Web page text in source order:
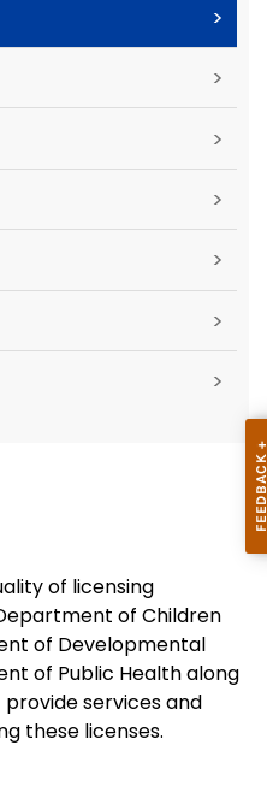
>
>
>
>
>
>
>
of licensing
of Children
of Developmental
of Public Health along
services and
these licenses.